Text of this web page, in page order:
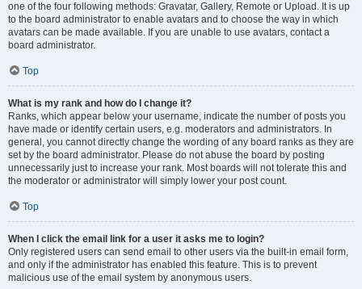
one of the four following methods: Gravatar, Gallery, Remote or Upload. It is up
to the board administrator to enable avatars and to choose the way in which
avatars can be made available. If you are unable to use avatars, contact a
board administrator.
Top
What is my rank and how do I change it?
Ranks, which appear below your username, indicate the number of posts you
have made or identify certain users, e.g. moderators and administrators. In
general, you cannot directly change the wording of any board ranks as they are
set by the board administrator. Please do not abuse the board by posting
unnecessarily just to increase your rank. Most boards will not tolerate this and
the moderator or administrator will simply lower your post count.
Top
When I click the email link for a user it asks me to login?
Only registered users can send email to other users via the built-in email form,
and only if the administrator has enabled this feature. This is to prevent
malicious use of the email system by anonymous users.